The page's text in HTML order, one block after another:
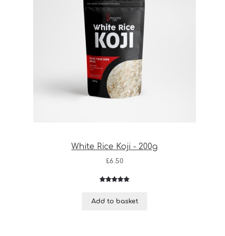
White Rice Koji - 200g
£6.50
based on
Add to basket